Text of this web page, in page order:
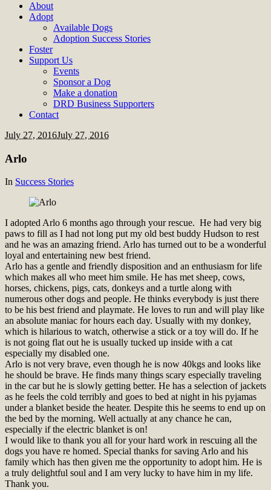
About
Adopt
Available Dogs
Adoption Success Stories
Foster
Support Us
Events
Sponsor a Dog
Make a donation
DRD Business Supporters
Contact
July 27, 2016July 27, 2016
Arlo
In Success Stories
I adopted Arlo 6 months ago through your rescue. He had very big
paws to fill as I had not long put my old best buddy Hudson to rest
and he was an amazing friend. Arlo has turned out to be a wonderful
loyal and entertaining new best friend.
Arlo has a gentle and friendly disposition and an enthusiasm for life
which makes all who meet him smile. He has met sheep, cows,
horses, chickens, pigs, cats, donkeys and a turtle along with
numerous other dogs and people. He thinks everybody is just there
to be his best friend and playmate. He loves to run and will play like
an absolute maniac for hours each day. Usually with my donkey,
which is hilarious to watch, otherwise a stick or a toy will do. If he
is not going flat out he is usually tucked up inside with a cat
especially my disabled one.
Arlo is not very brave, even though he is now 40kgs and looks like
he should be brave. He finds many things scary especially traveling
in the car but he is slowly getting better. He has a selection of jackets
as he feels the cold terribly and goes to bed at night in his pyjamas
under a blanket beside the heater. Despite this he seems to end up on
the bed by the morning. Well actually at any chance he can,
especially if the electric blanket is on!
I would like to thank you all for your hard work in rescuing all the
dogs you have re homed. Special thanks for saving Arlo and his
family which has then given me the opportunity to adopt him. He is
a truly delightful soul and I am very lucky to have him in my life.
Thank you.